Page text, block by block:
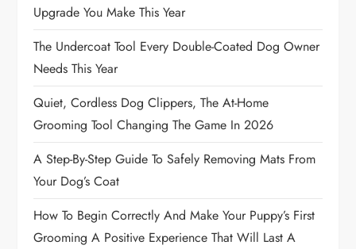
Upgrade You Make This Year
The Undercoat Tool Every Double-Coated Dog Owner
Needs This Year
Quiet, Cordless Dog Clippers, The At-Home
Grooming Tool Changing The Game In 2026
A Step-By-Step Guide To Safely Removing Mats From
Your Dog’s Coat
How To Begin Correctly And Make Your Puppy’s First
Grooming A Positive Experience That Will Last A